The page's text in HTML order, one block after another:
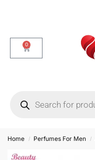
0
Home / Perfumes For Men /